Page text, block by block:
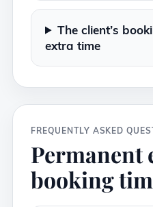
The client’s
extra time
FREQUENTLY ASKED
Permanent
booking